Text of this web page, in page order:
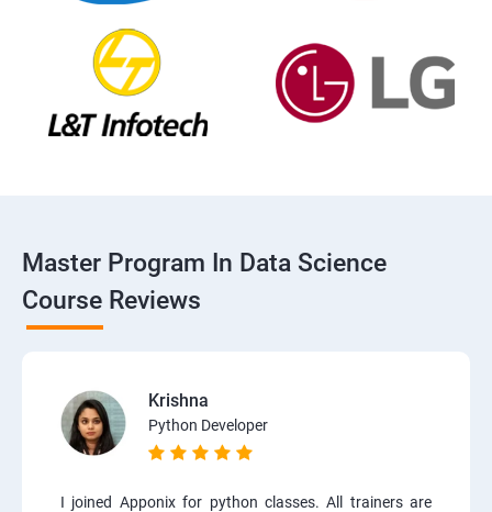
Master Program In Data Science
Course Reviews
Krishna
Python Developer
I joined Apponix for python classes. All trainers are